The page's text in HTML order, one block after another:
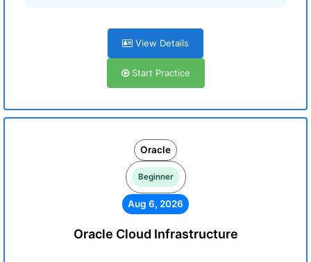
View Details
Start Practice
Oracle
Beginner
Aug 6, 2026
Oracle Cloud Infrastructure